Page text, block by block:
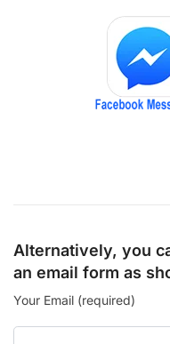
Alternatively, you
an email form as
Your Email (required)